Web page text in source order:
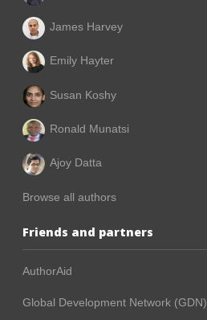
James Harvey
Emily Hayter
Susan Koshy
Ronald Munatsi
Ajoy Datta
Browse all authors
Friends and partners
AuthorAid
Global Development Network (GDN)